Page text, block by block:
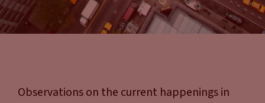
Observations on the current happenings in